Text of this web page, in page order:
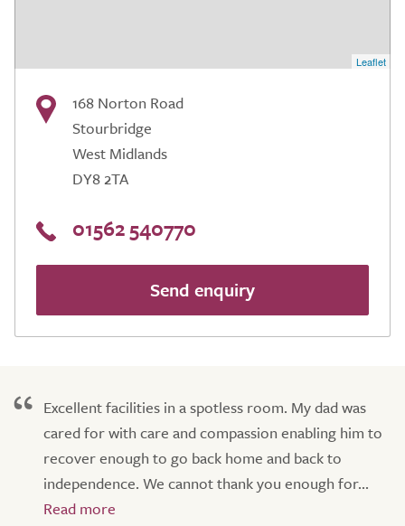
Leaflet
168 Norton Road
Stourbridge
West Midlands
DY8 2TA
01562 540770
Send enquiry
Excellent facilities in a spotless room. My dad was
cared for with care and compassion enabling him to
recover enough to go back home and back to
independence. We cannot thank you enough for...